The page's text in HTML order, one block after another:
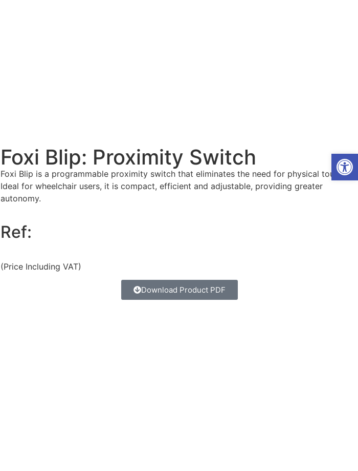
Foxi Blip: Proximity Switch
Foxi Blip is a programmable proximity switch that eliminates the need for physical touch.
Ideal for wheelchair users, it is compact, efficient and adjustable, providing greater
autonomy.
Ref:
(Price Including VAT)
Download Product PDF